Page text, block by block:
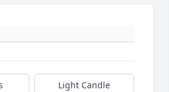
Light Candle